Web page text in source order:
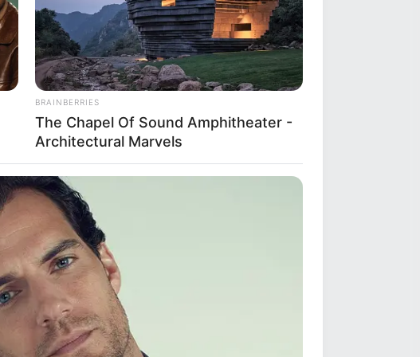
to
BRAINBERRIES
The Chapel Of Sound Amphitheater -
Architectural Marvels